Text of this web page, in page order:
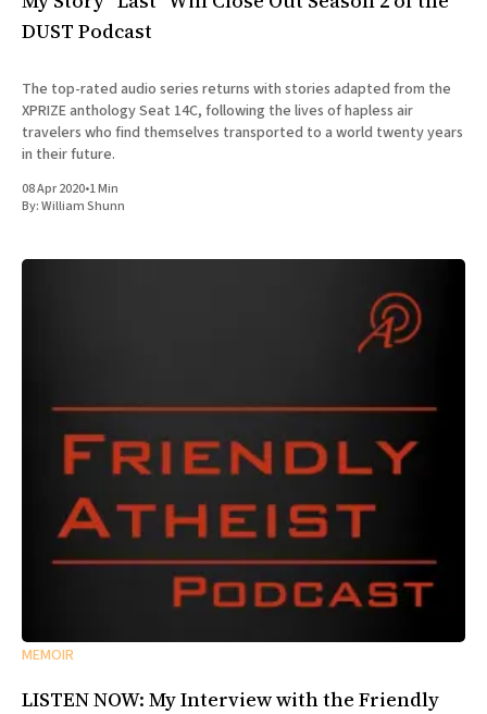
DUST Podcast
The top-rated audio series returns with stories adapted from the
XPRIZE anthology Seat 14C, following the lives of hapless air
travelers who find themselves transported to a world twenty years
in their future.
08 Apr 2020•1 Min
By:William Shunn
MEMOIR
LISTEN NOW: My Interview with the Friendly